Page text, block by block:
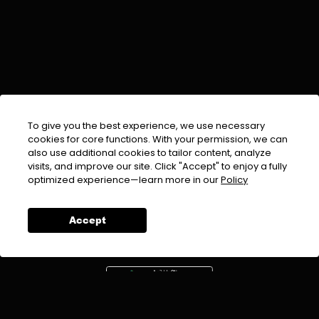
To give you the best experience, we use necessary
cookies for core functions. With your permission, we can
also use additional cookies to tailor content, analyze
visits, and improve our site. Click "Accept" to enjoy a fully
optimized experience—learn more in ourPolicy
Accept
EMAIL :info@urdufix.com